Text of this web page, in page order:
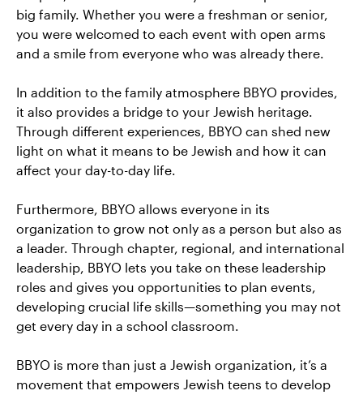
big family. Whether you were a freshman or senior,
you were welcomed to each event with open arms
and a smile from everyone who was already there.
In addition to the family atmosphere BBYO provides,
it also provides a bridge to your Jewish heritage.
Through different experiences, BBYO can shed new
light on what it means to be Jewish and how it can
affect your day-to-day life.
Furthermore, BBYO allows everyone in its
organization to grow not only as a person but also as
a leader. Through chapter, regional, and international
leadership, BBYO lets you take on these leadership
roles and gives you opportunities to plan events,
developing crucial life skills—something you may not
get every day in a school classroom.
BBYO is more than just a Jewish organization, it’s a
movement that empowers Jewish teens to develop